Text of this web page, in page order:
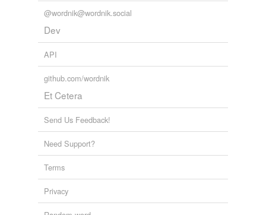
@wordnik@wordnik.social
Dev
API
github.com/wordnik
Et Cetera
Send Us Feedback!
Need Support?
Terms
Privacy